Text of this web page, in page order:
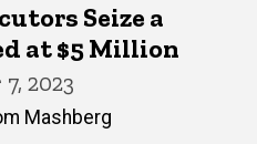
Seize a
at $5 Million
2023
Mashberg